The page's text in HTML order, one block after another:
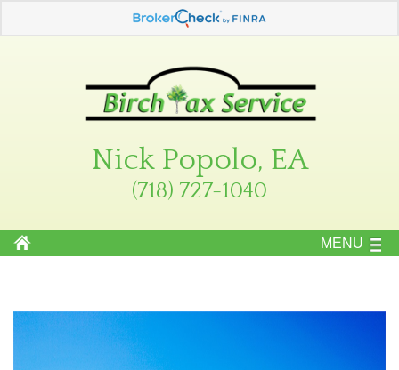
Nick Popolo, EA
(718) 727-1040
MENU